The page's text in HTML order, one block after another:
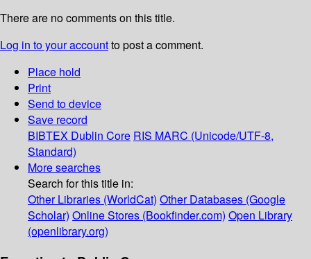
There are no comments on this title.
Log in to your accountto post a comment.
Place hold
Print
Send to device
Save record
BIBTEX Dublin Core RIS MARC (Unicode/UTF-8,
Standard)
More searches
Search for this title in:
Other Libraries (WorldCat) Other Databases (Google
Scholar) Online Stores (Bookfinder.com) Open Library
(openlibrary.org)